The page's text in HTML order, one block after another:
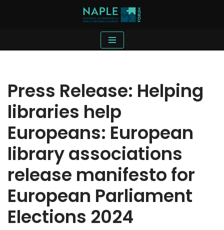
content
Press Release: Helping
libraries help
Europeans: European
library associations
release manifesto for
European Parliament
Elections 2024